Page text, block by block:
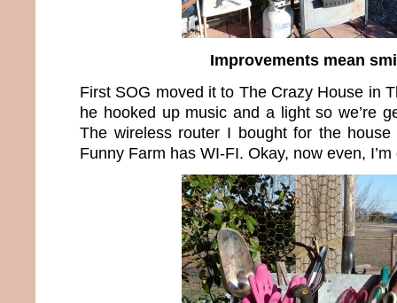
Improvements mean
First SOG moved it to The Crazy House in
he hooked up music and a light so we’re
The wireless router I bought for the
Funny Farm has WI-FI. Okay, now even,